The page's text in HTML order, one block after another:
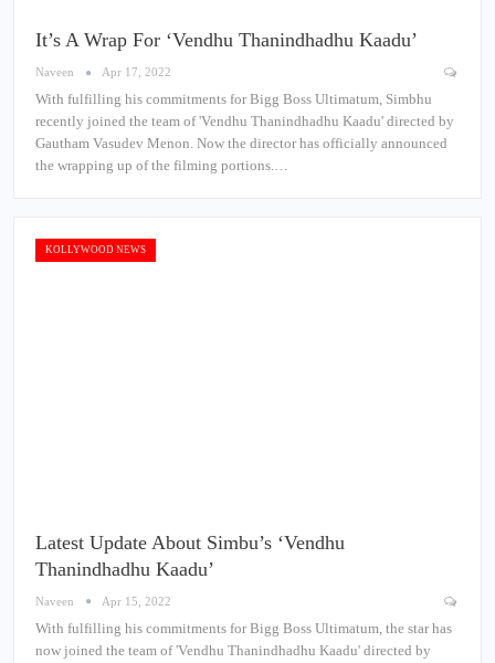
It’s A Wrap For ‘Vendhu Thanindhadhu Kaadu’
Naveen Apr 17, 2022
With fulfilling his commitments for Bigg Boss Ultimatum, Simbhu
recently joined the team of 'Vendhu Thanindhadhu Kaadu' directed by
Gautham Vasudev Menon. Now the director has officially announced
the wrapping up of the filming portions.…
KOLLYWOOD NEWS
Latest Update About Simbu’s ‘Vendhu
Thanindhadhu Kaadu’
Naveen Apr 15, 2022
With fulfilling his commitments for Bigg Boss Ultimatum, the star has
now joined the team of 'Vendhu Thanindhadhu Kaadu' directed by